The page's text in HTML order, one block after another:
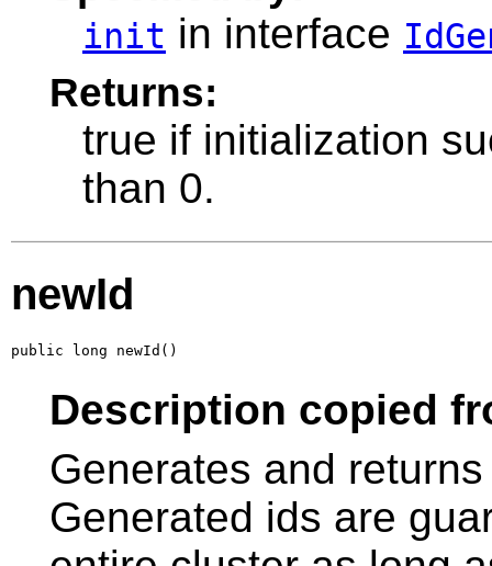
init in interface
Returns:
true if initialization
than 0.
newId
public long newId()
Description copied
Generates and
Generated ids are